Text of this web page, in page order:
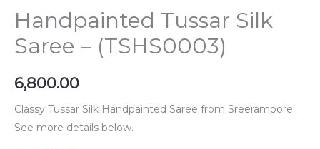
Handpainted Tussar Silk
Saree – (TSHS0003)
6,800.00
Classy Tussar Silk Handpainted Saree from Sreerampore.
See more details below.